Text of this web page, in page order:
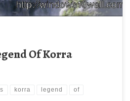
Of Korra
korra legend of